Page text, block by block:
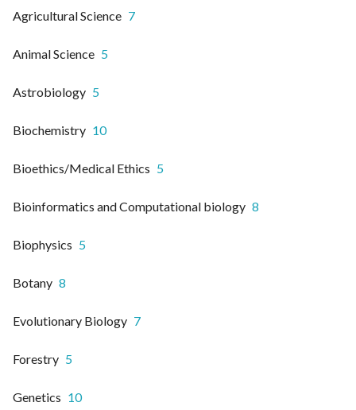
Agricultural Science 7
Animal Science 5
Astrobiology 5
Biochemistry 10
Bioethics/Medical Ethics 5
Bioinformatics and Computational biology 8
Biophysics 5
Botany 8
Evolutionary Biology 7
Forestry 5
Genetics 10